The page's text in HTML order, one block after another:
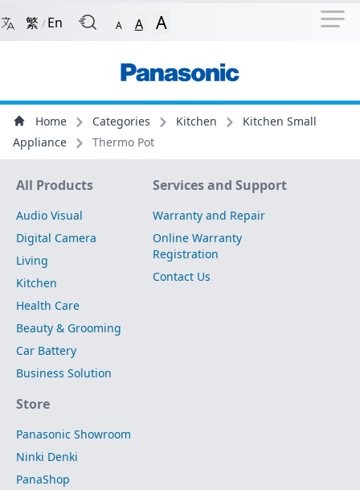
Back to Front Page Skip to Navigation Shortcut
Navigation Shortcut
繁 / En A A A
Main Menu
ContentHome Categories Kitchen
Kitchen Small
Appliance
Thermo Pot
Site Map
All Products
Audio Visual
Digital Camera
Living
Kitchen
Health Care
Beauty & Grooming
Car Battery
Business Solution
Services and Support
Warranty and Repair
Online Warranty
Registration
Contact Us
Store
Panasonic Showroom
Ninki Denki
PanaShop